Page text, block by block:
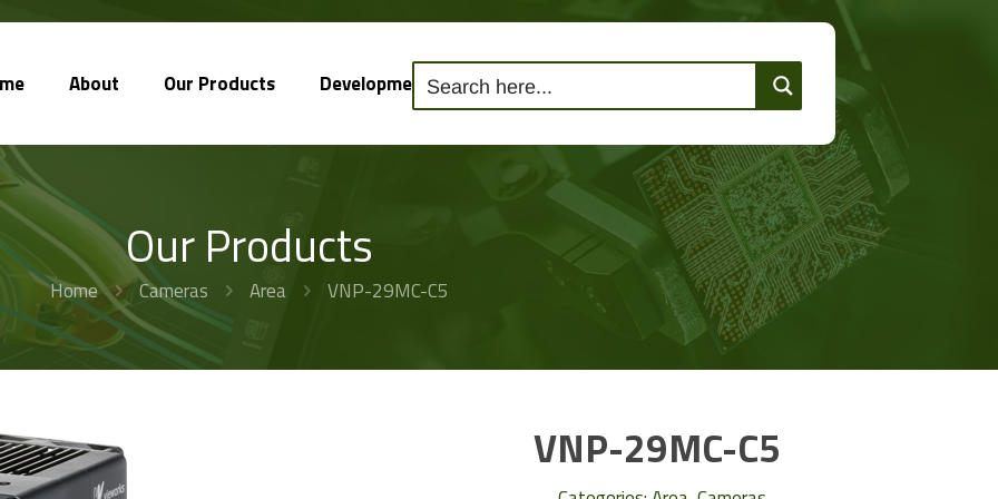
About Our Products Development Solutions Contact Us
Our Products
Home Cameras Area VNP-29MC-C5
VNP-29MC-C5